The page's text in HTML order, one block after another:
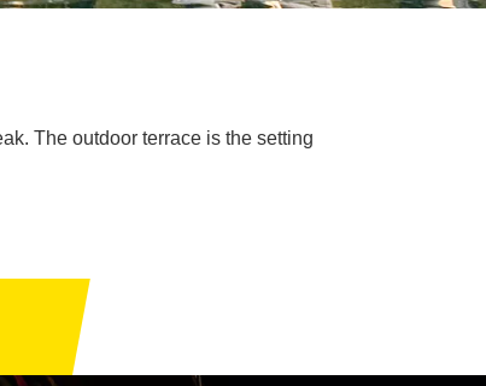
The outdoor terrace is the setting